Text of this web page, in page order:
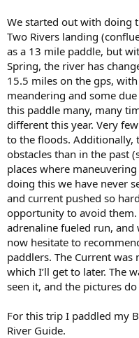
We started out with doing
Two Rivers landing
as a 13 mile paddle, but
Spring, the river has
15.5 miles on the gps,
meandering and some
this paddle many, many
different this year. Very
to the floods. Additionally,
obstacles than in the past
places where
doing this we have never
and current pushed so
opportunity to avoid
adrenaline fueled run,
now hesitate to
paddlers. The Current
which I’ll get to later. The
seen it, and the pictures
For this trip I paddled my
River Guide.